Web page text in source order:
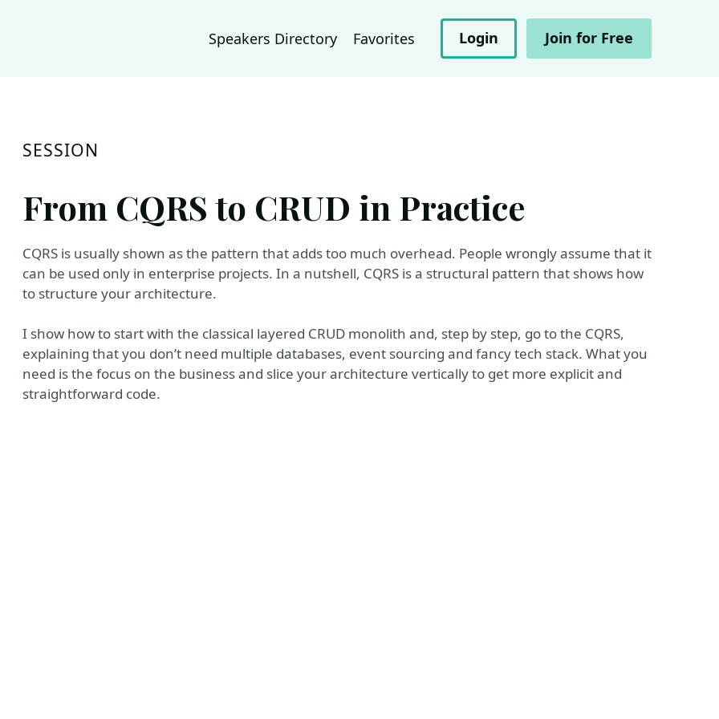
Speakers Directory Favorites Login Join for Free
SESSION
From CQRS to CRUD in Practice
CQRS is usually shown as the pattern that adds too much overhead. People wrongly assume that it
can be used only in enterprise projects. In a nutshell, CQRS is a structural pattern that shows how
to structure your architecture.
I show how to start with the classical layered CRUD monolith and, step by step, go to the CQRS,
explaining that you don’t need multiple databases, event sourcing and fancy tech stack. What you
need is the focus on the business and slice your architecture vertically to get more explicit and
straightforward code.